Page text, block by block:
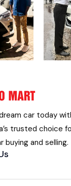
car today
trusted choice
buying and selling.